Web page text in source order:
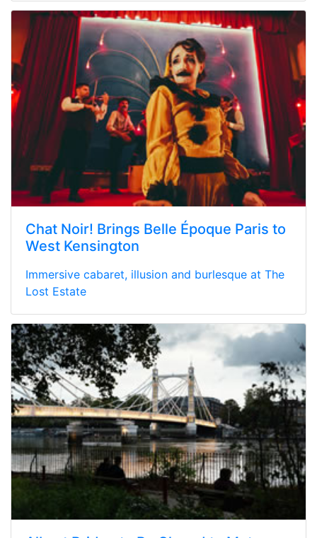
Chat Noir! Brings Belle Époque Paris to
West Kensington
Immersive cabaret, illusion and burlesque at The
Lost Estate